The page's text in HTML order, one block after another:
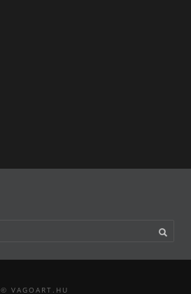
© VAGOART.HU